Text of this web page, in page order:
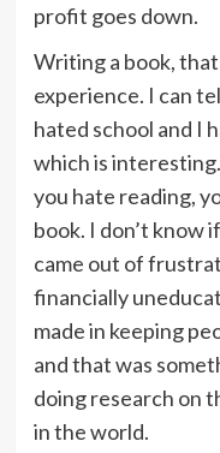
profit goes down.
Writing a book,
experience. I can
hated school and I
which is
you hate reading,
book. I don’t know
came out of
financially
made in keeping
and that was
doing research on
in the world.